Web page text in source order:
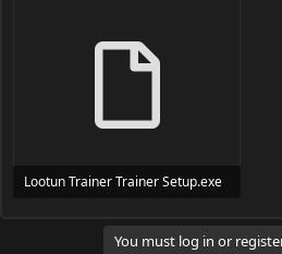
Lootun Trainer Trainer Setup.exe
You must log in or